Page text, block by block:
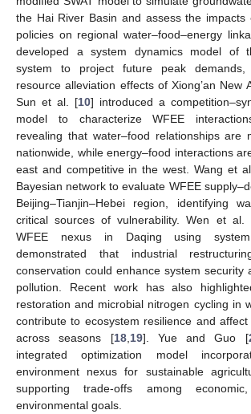
the Hai River Basin and assess the impacts
policies on regional water–food–energy
developed a system dynamics model of
system to project future peak demands,
resource alleviation effects of Xiong’an New
Sun et al. [10] introduced a
model to characterize WFEE
revealing that water–food relationships are
nationwide, while energy–food interactions
east and competitive in the west. Wang et
Bayesian network to evaluate WFEE
Beijing–Tianjin–Hebei region, identifying
critical sources of vulnerability. Wen et al.
WFEE nexus in Daqing using
demonstrated that industrial
conservation could enhance system security
pollution. Recent work has also
restoration and microbial nitrogen cycling in
contribute to ecosystem resilience and
across seasons [18, 19]. Yue and Guo [
integrated optimization model
environment nexus for sustainable
supporting trade-offs among
environmental goals.